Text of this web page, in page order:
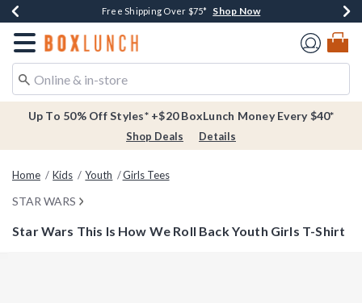
Buy One, Get One 30% Off New Arrivals* Shop Now
Free Shipping Over $75* Shop Now
Free In-Store Pickup* Shop Now
Redirect to Boxlunch Home Page
Up To 50% Off Styles* +$20 BoxLunch Money Every $40*
Shop Deals Details
Home Kids Youth Girls Tees
STAR WARS
Star Wars This Is How We Roll Back Youth Girls T-Shirt